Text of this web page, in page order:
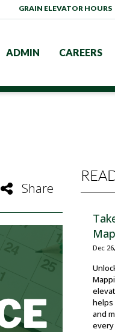
ADMIN CAREERS
GRAIN ELEVATOR HOURS
Share
Dec
helps
and
every